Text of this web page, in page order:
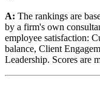
A: The rankings are
by a firm's own
employee satisfaction:
balance, Client
Leadership. Scores are